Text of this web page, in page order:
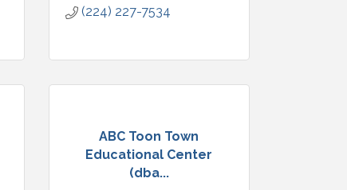
(224) 227-7534
ABC Toon Town
Educational Center
(dba...